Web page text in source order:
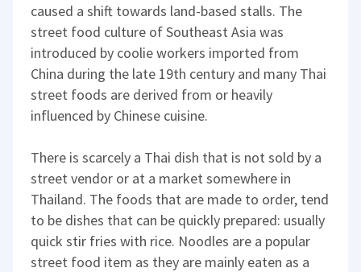
caused a shift towards land-based stalls. The
street food culture of Southeast Asia was
introduced by coolie workers imported from
China during the late 19th century and many Thai
street foods are derived from or heavily
influenced by Chinese cuisine.
There is scarcely a Thai dish that is not sold by a
street vendor or at a market somewhere in
Thailand. The foods that are made to order, tend
to be dishes that can be quickly prepared: usually
quick stir fries with rice. Noodles are a popular
street food item as they are mainly eaten as a